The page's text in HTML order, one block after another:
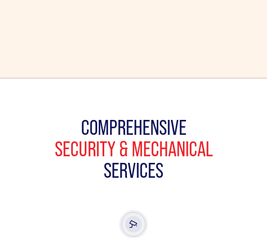
COMPREHENSIVE
SECURITY & MECHANICAL
SERVICES